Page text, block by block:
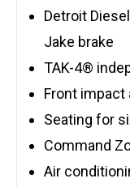
Detroit
Jake brake
TAK-4®
Front impact
Seating for
Command
Air